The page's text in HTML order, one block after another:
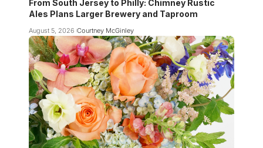
From South Jersey to Philly: Chimney Rustic
Ales Plans Larger Brewery and Taproom
August 5, 2026 Courtney McGinley